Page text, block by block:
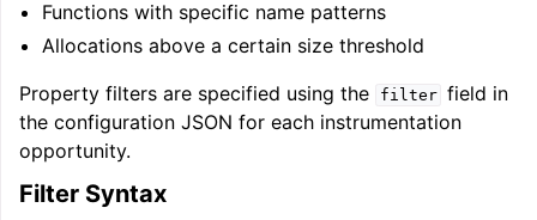
Functions with specific name patterns
Allocations above a certain size threshold
Property filters are specified using the
filter field in
the configuration JSON for each instrumentation
opportunity.
Filter Syntax